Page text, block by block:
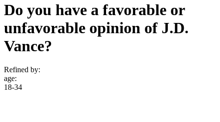
Do you have a favorable or
unfavorable opinion of J.D.
Vance?
Refined by:
age:
18-34